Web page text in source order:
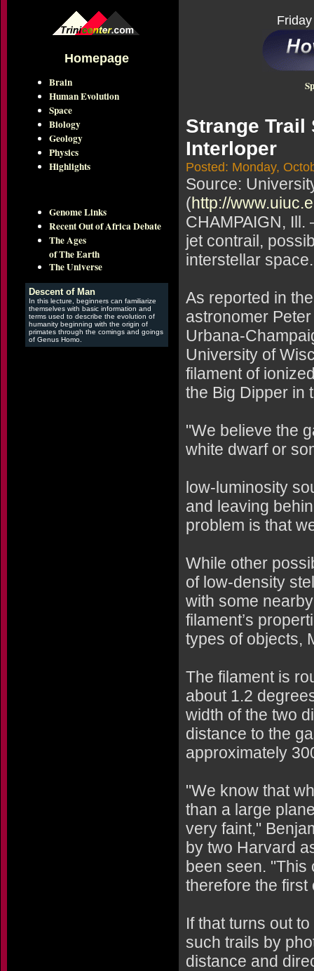
Homepage
Brain
Human Evolution
Space
Biology
Geology
Physics
Highlights
Genome Links
Recent Out of Africa Debate
The Ages
of The Earth
The Universe
Descent of Man
In this lecture, beginners can familiarize
themselves with basic information and
terms used to describe the evolution of
humanity beginning with the origin of
primates through the comings and goings
of Genus Homo.
Strange Trail
Interloper
Posted: Monday,
Source:
(http://
CHAMPAIGN,
jet contrail,
interstellar space.
As reported in
astronomer
Urbana-
University of
filament of
the Big Dipper in
"We believe the
white dwarf or
low-luminosity
and leaving
problem is that
While other
of low-density
with some
filament’s
types of objects,
The filament is
about 1.2
width of the two
distance to the
approximately
"We know that
than a large
very faint,"
by two Harvard
been seen. "This
therefore the first
If that turns out
such trails by
distance and